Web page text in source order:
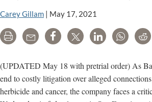
set
for
May
Carey Gillam May 17, 2021
Print Email Share Tweet LinkedIn
(UPDATED May 18 with pretrial order) As
end to costly litigation over alleged
herbicide and cancer, the company faces a